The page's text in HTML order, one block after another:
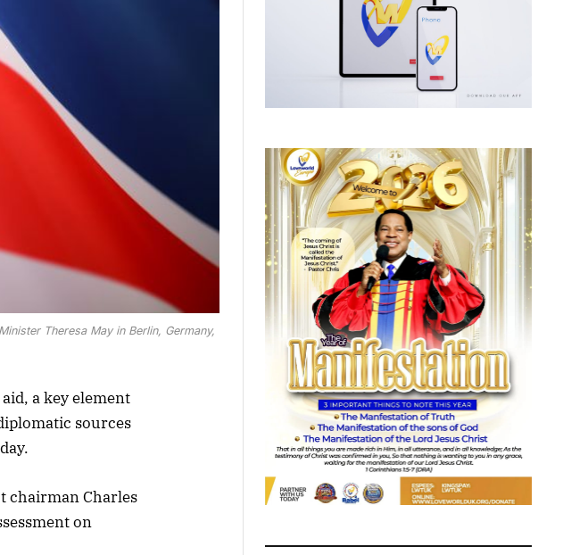
Theresa May in Berlin, Germany,
a key element
sources
chairman Charles
on